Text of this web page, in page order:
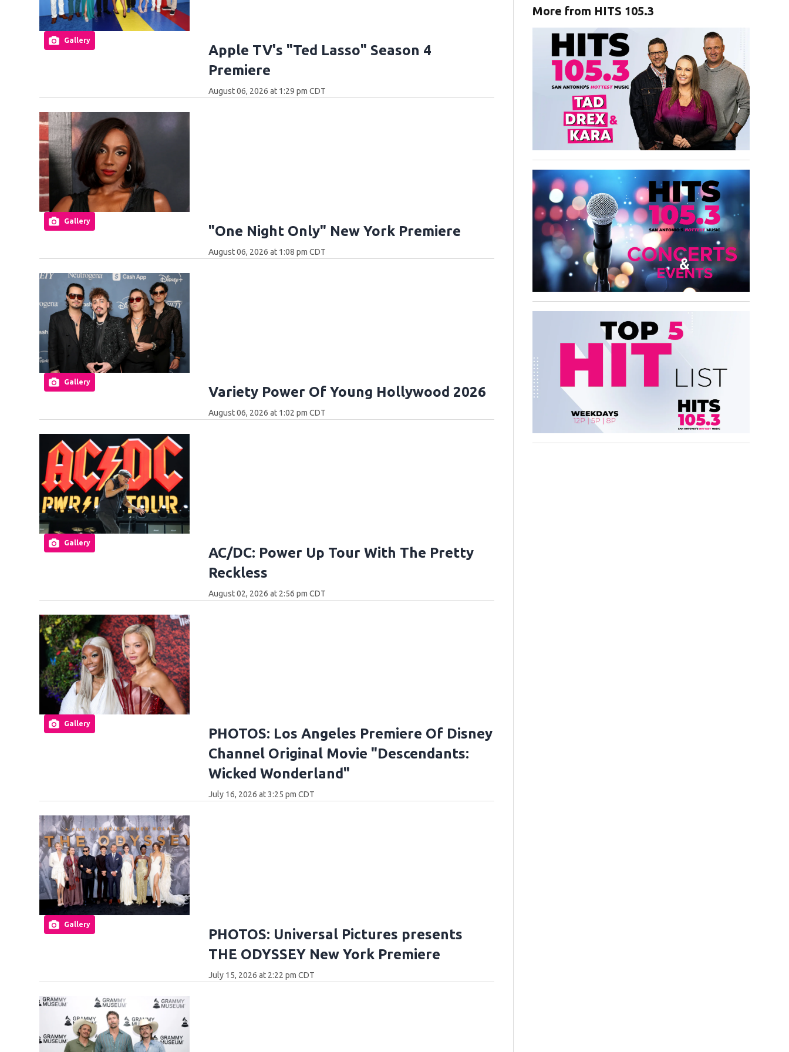
Gallery
Apple TV's "Ted Lasso" Season 4
Premiere
August 06, 2026 at 1:29 pm CDT
Gallery
"One Night Only" New York Premiere
August 06, 2026 at 1:08 pm CDT
Gallery
Variety Power Of Young Hollywood 2026
August 06, 2026 at 1:02 pm CDT
Gallery
AC/DC: Power Up Tour With The Pretty
Reckless
August 02, 2026 at 2:56 pm CDT
Gallery
PHOTOS: Los Angeles Premiere Of Disney
Channel Original Movie "Descendants:
Wicked Wonderland"
July 16, 2026 at 3:25 pm CDT
Gallery
PHOTOS: Universal Pictures presents
THE ODYSSEY New York Premiere
July 15, 2026 at 2:22 pm CDT
More from HITS 105.3